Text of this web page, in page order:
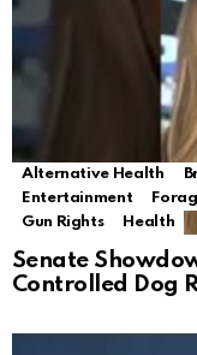
Alternative Health
Entertainment
Gun Rights
Health
Senate
Controlled Dog